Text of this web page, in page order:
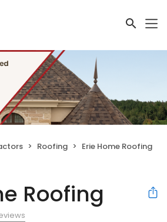
Roofing Erie Home Roofing
Roofing